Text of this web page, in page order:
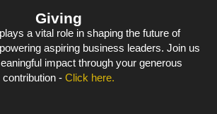
Giving
a vital role in shaping the future of
aspiring business leaders. Join us
impact through your generous
contribution - Click here.